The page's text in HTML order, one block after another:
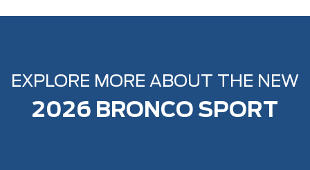
EXPLORE MORE ABOUT THE NEW
2026 BRONCO SPORT